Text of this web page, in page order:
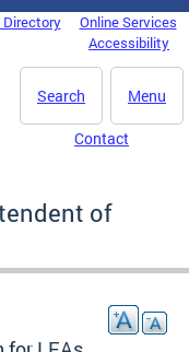
Online Services
Accessibility
Menu
Search
Contact
of